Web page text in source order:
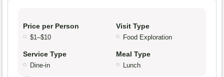
Price per Person
$1–$10
Visit Type
Food Exploration
Service Type
Dine-in
Meal Type
Lunch